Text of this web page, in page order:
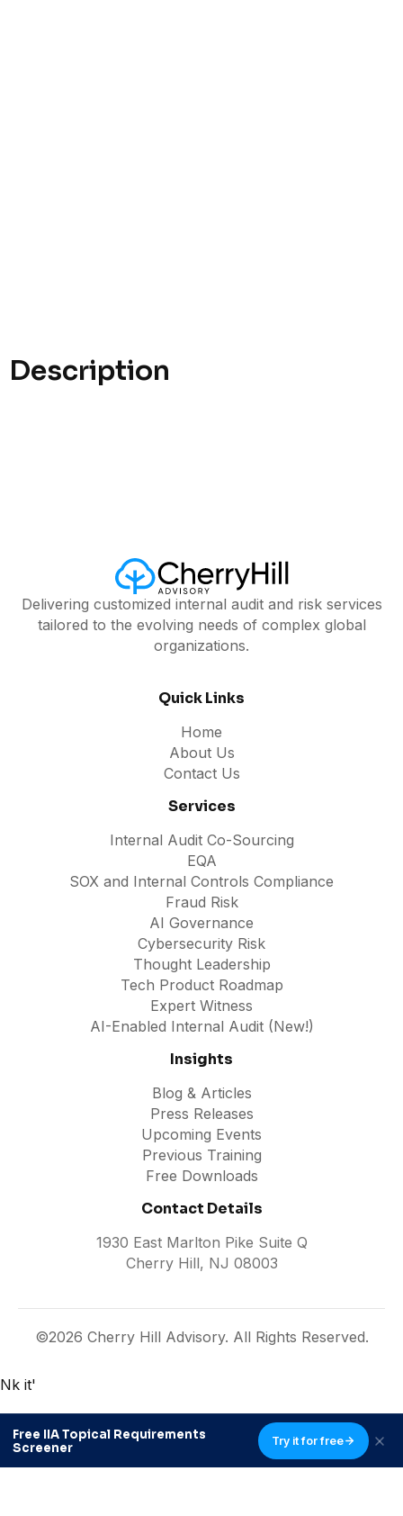
Description
Delivering customized internal audit and risk services
tailored to the evolving needs of complex global
organizations.
Quick Links
Home
About Us
Contact Us
Services
Internal Audit Co-Sourcing
EQA
SOX and Internal Controls Compliance
Fraud Risk
AI Governance
Cybersecurity Risk
Thought Leadership
Tech Product Roadmap
Expert Witness
AI-Enabled Internal Audit (New!)
Insights
Blog & Articles
Press Releases
Upcoming Events
Previous Training
Free Downloads
Contact Details
1930 East Marlton Pike Suite Q
Cherry Hill, NJ 08003
©2026 Cherry Hill Advisory. All Rights Reserved.
Nk it'
Free IIA Topical Requirements
Screener
Try it for free